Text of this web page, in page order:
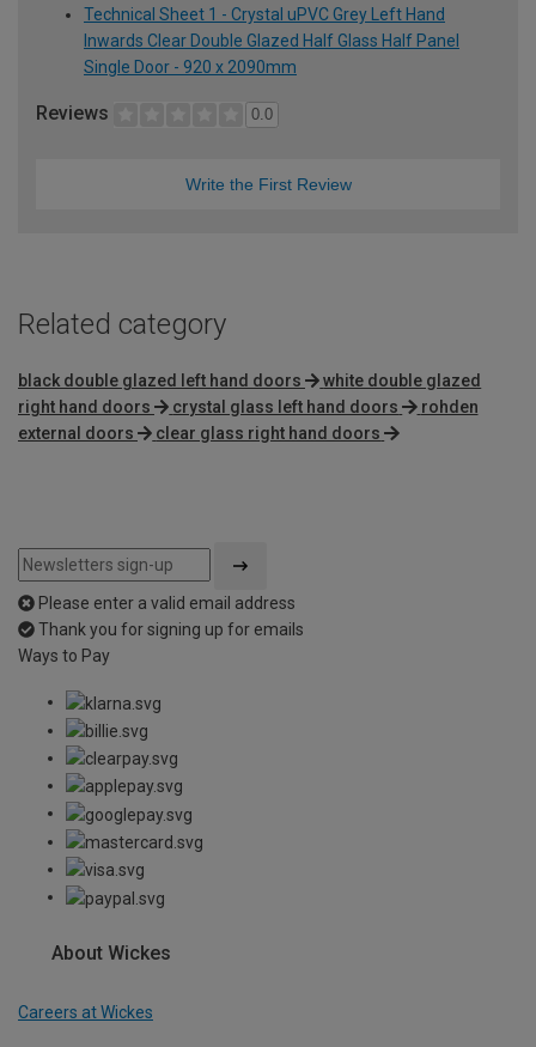
Technical Sheet 1 - Crystal uPVC Grey Left Hand
Inwards Clear Double Glazed Half Glass Half Panel
Single Door - 920 x 2090mm
Reviews 0.0
Write the First Review
Related category
black double glazed left hand doors
white double glazed
right hand doors
crystal glass left hand doors
rohden
external doors
clear glass right hand doors
Please enter a valid email address
Thank you for signing up for emails
Ways to Pay
About Wickes
Careers at Wickes